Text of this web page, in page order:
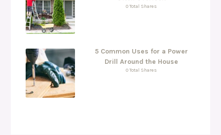
0 Total Shares
5 Common Uses for a Power
Drill Around the House
0 Total Shares